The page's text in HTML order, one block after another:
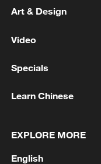
Lebanon, Israel
Art & Design
Video
Specials
Learn Chinese
EXPLORE MORE
English